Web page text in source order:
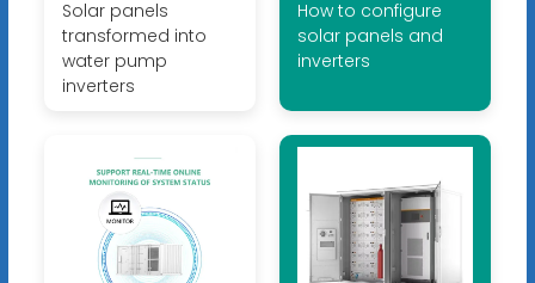
Solar panels
transformed into
water pump
inverters
How to configure
solar panels and
inverters